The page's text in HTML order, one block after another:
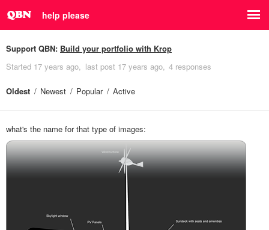
help please
Support QBN: Build your portfolio with Krop
Started 17 years ago last post 17 years ago 4 responses
Oldest Newest Popular Active
what's the name for that type of images: